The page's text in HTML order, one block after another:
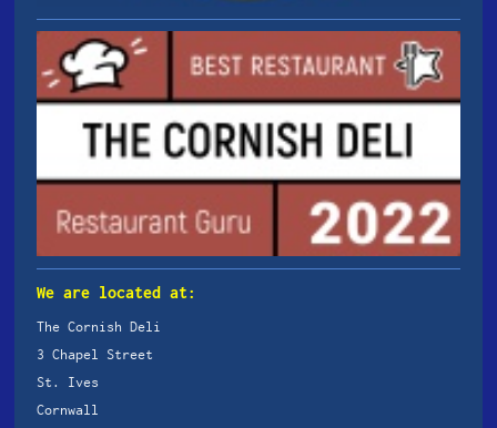
We are located at:
The Cornish Deli
3 Chapel Street
St. Ives
Cornwall